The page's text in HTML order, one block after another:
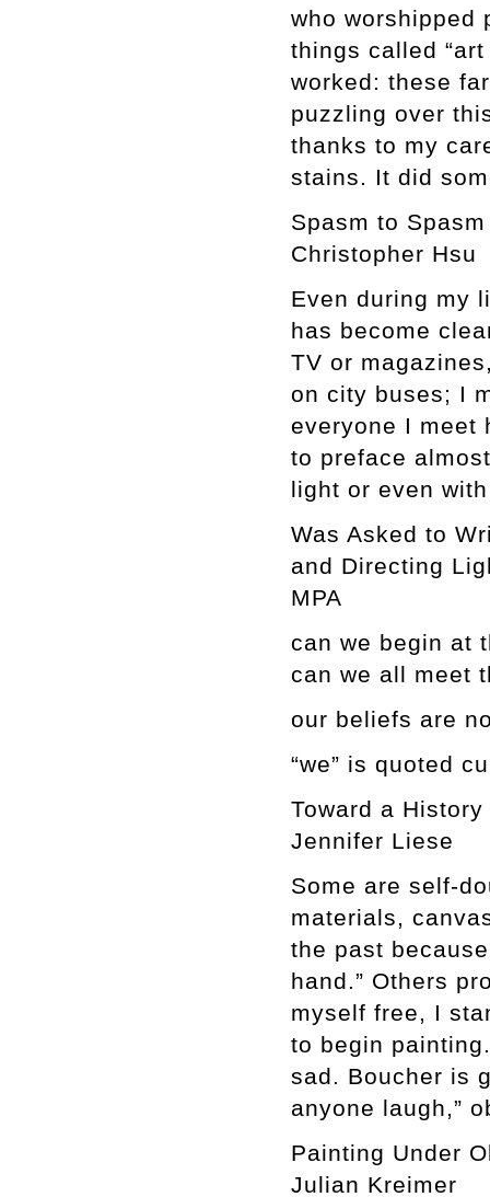
who worshipped
things called
worked: these
puzzling over
thanks to my
stains. It did
Spasm to Spasm
Christopher Hsu
Even during my
has become
TV or
on city buses; I
everyone I meet
to preface
light or even
Was Asked to
and Directing
MPA
can we begin at
can we all meet
our beliefs are
“we” is quoted
Toward a
Jennifer Liese
Some are self-
materials,
the past
hand.” Others
myself free, I
to begin
sad. Boucher is
anyone laugh,”
Painting Under
Julian Kreimer